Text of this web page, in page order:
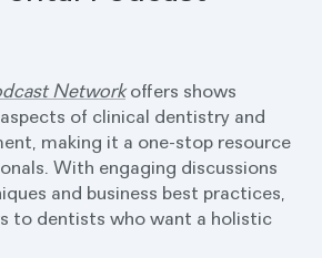
Networkoffers shows
of clinical dentistry and
making it a one-stop resource
With engaging discussions
and business best practices,
to dentists who want a holistic